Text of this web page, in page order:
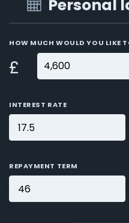
Personal
HOW MUCH WOULD YOU LIKE
£
INTEREST RATE
REPAYMENT TERM